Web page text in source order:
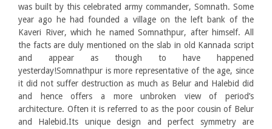
was built by this celebrated army commander, Somnath. Some
year ago he had founded a village on the left bank of the
Kaveri River, which he named Somnathpur, after himself. All
the facts are duly mentioned on the slab in old Kannada script
and appear as though to have happened
yesterday!Somnathpur is more representative of the age, since
it did not suffer destruction as much as Belur and Halebid did
and hence offers a more unbroken view of period’s
architecture. Often it is referred to as the poor cousin of Belur
and Halebid.Its unique design and perfect symmetry are